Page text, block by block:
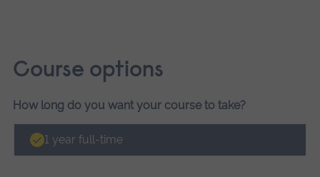
Course options
Course
options
How long do you want your course to take?
1 year full-time